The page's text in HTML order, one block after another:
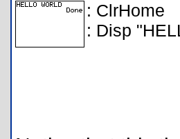
: ClrHome
: Disp